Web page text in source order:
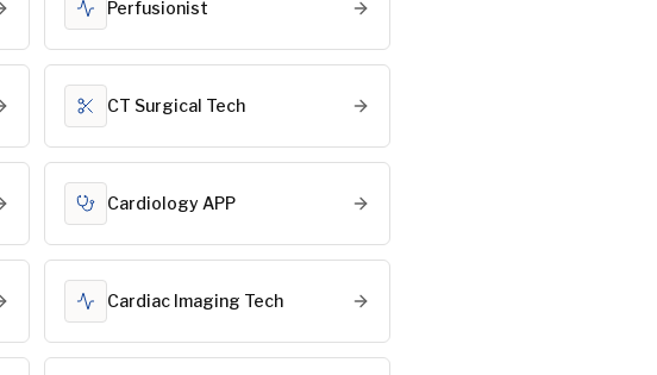
Perfusionist
CT Surgical Tech
Cardiology APP
Cardiac Imaging Tech